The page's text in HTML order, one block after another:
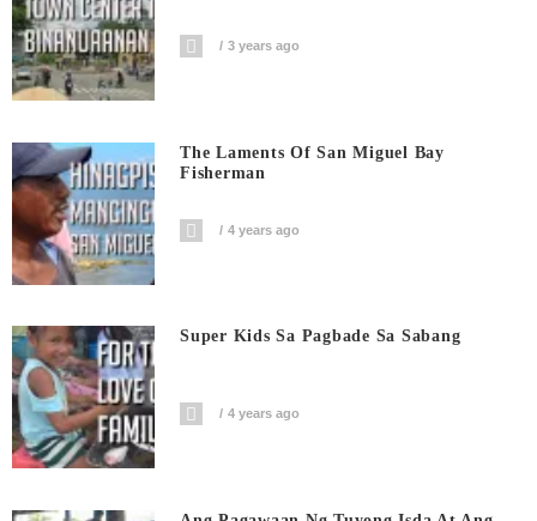
3 years ago
The Laments Of San Miguel Bay
Fisherman
4 years ago
Super Kids Sa Pagbade Sa Sabang
4 years ago